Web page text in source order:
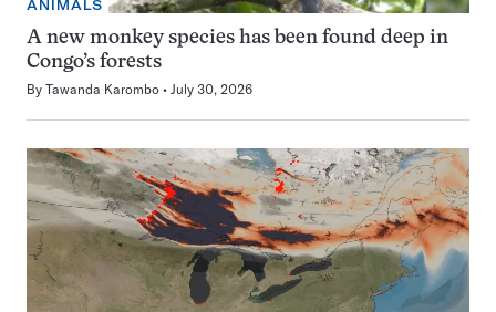
ANIMALS
A new monkey species has been found deep in
Congo’s forests
By Tawanda Karombo July 30, 2026